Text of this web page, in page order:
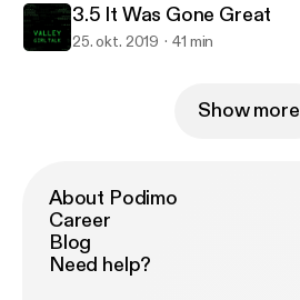
3.5 It Was Gone Great
25. okt. 2019 41 min
Show more
About Podimo
Career
Blog
Need help?